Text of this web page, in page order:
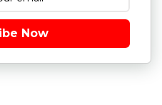
Now